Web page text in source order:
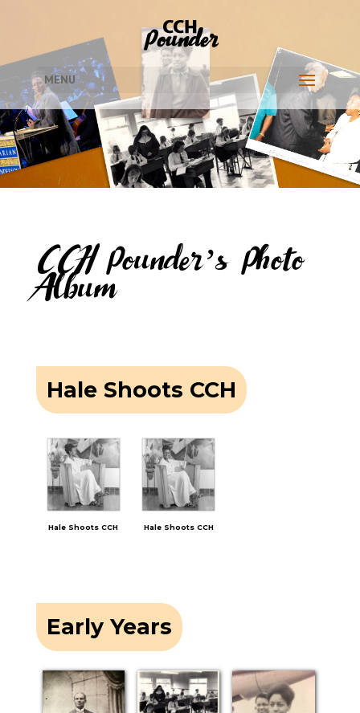
MENU
CCH Pounder’s Photo
Album
Hale Shoots CCH
Hale Shoots CCH Hale Shoots CCH
Early Years